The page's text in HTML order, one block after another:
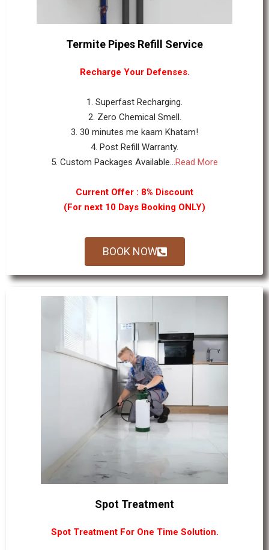
Termite Pipes Refill Service
Recharge Your Defenses.
1. Superfast Recharging.
2. Zero Chemical Smell.
3. 30 minutes me kaam Khatam!
4. Post Refill Warranty.
5. Custom Packages Available...Read More
Current Offer : 8% Discount
(For next 10 Days Booking ONLY)
BOOK NOW
Spot Treatment
Spot Treatment For One Time Solution.